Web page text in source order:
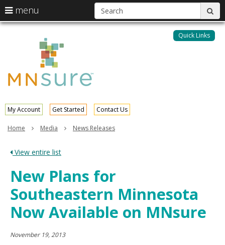
skip
My Account Get Started Contact Us
Quick Links
menu
arrow
keys
to
navigate
the
menu
Menu
the
menu
your
arrow
keys
tab
Use
the
spacebar
to
toggle
move
Home Media News Releases
View entire list
New Plans for
Southeastern Minnesota
Now Available on MNsure
November 19, 2013